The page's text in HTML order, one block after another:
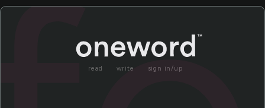
read write sign in/up